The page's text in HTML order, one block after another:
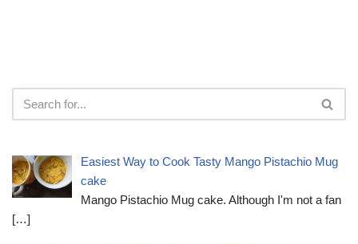
Easiest Way to Cook Tasty Mango Pistachio Mug
cake
Mango Pistachio Mug cake. Although I'm not a fan
[…]